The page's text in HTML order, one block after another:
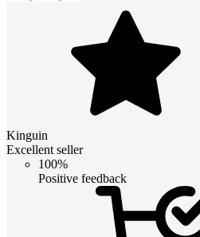
Kinguin
Excellent seller
100%
Positive feedback